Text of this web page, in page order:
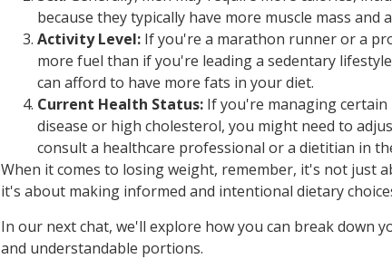
because they typically have more muscle mass and
Activity Level: If you're a marathon runner or a
more fuel than if you're leading a sedentary
can afford to have more fats in your diet.
Current Health Status: If you're managing
disease or high cholesterol, you might need to
consult a healthcare professional or a dietitian in
When it comes to losing weight, remember, it's not just
it's about making informed and intentional dietary
In our next chat, we'll explore how you can break down
and understandable portions.